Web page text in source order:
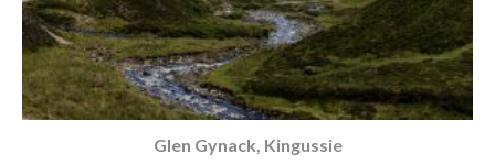
Glen Gynack, Kingussie